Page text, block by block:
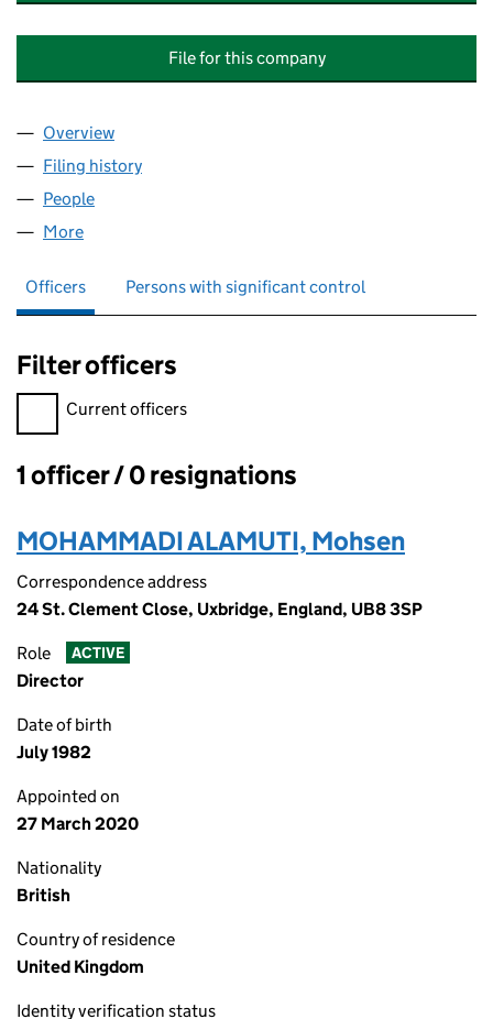
File for this company
Company
Overview
Filing history
People
More
Officers Persons with significant control
Filter officers
Filter officers, selecting an input will reload the page.
Current officers
Officers:
1 officer / 0 resignations
MOHAMMADI ALAMUTI, Mohsen
Correspondence address
24 St. Clement Close, Uxbridge, England, UB8 3SP
Role ACTIVE
Director
Date of birth
July 1982
Appointed on
27 March 2020
Nationality
British
Country of residence
United Kingdom
Identity verification status